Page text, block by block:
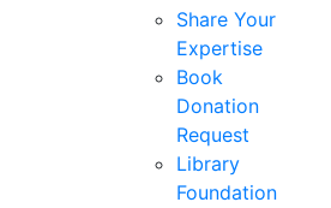
Share Your
Expertise
Book
Donation
Request
Library
Foundation